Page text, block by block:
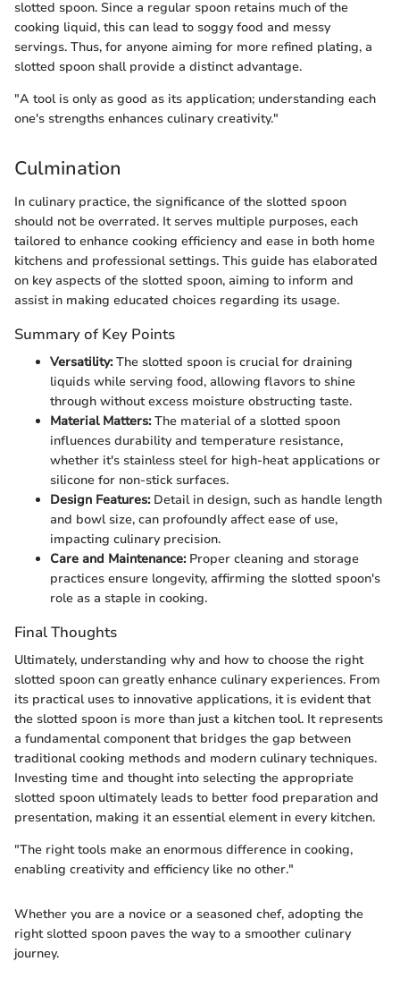
slotted spoon. Since a regular spoon retains much of the
cooking liquid, this can lead to soggy food and messy
servings. Thus, for anyone aiming for more refined plating, a
slotted spoon shall provide a distinct advantage.
"A tool is only as good as its application; understanding each
one's strengths enhances culinary creativity."
Culmination
In culinary practice, the significance of the slotted spoon
should not be overrated. It serves multiple purposes, each
tailored to enhance cooking efficiency and ease in both home
kitchens and professional settings. This guide has elaborated
on key aspects of the slotted spoon, aiming to inform and
assist in making educated choices regarding its usage.
Summary of Key Points
Versatility:The slotted spoon is crucial for draining
liquids while serving food, allowing flavors to shine
through without excess moisture obstructing taste.
Material Matters:The material of a slotted spoon
influences durability and temperature resistance,
whether it's stainless steel for high-heat applications or
silicone for non-stick surfaces.
Design Features:Detail in design, such as handle length
and bowl size, can profoundly affect ease of use,
impacting culinary precision.
Care and Maintenance:Proper cleaning and storage
practices ensure longevity, affirming the slotted spoon's
role as a staple in cooking.
Final Thoughts
Ultimately, understanding why and how to choose the right
slotted spoon can greatly enhance culinary experiences. From
its practical uses to innovative applications, it is evident that
the slotted spoon is more than just a kitchen tool. It represents
a fundamental component that bridges the gap between
traditional cooking methods and modern culinary techniques.
Investing time and thought into selecting the appropriate
slotted spoon ultimately leads to better food preparation and
presentation, making it an essential element in every kitchen.
"The right tools make an enormous difference in cooking,
enabling creativity and efficiency like no other."
Whether you are a novice or a seasoned chef, adopting the
right slotted spoon paves the way to a smoother culinary
journey.